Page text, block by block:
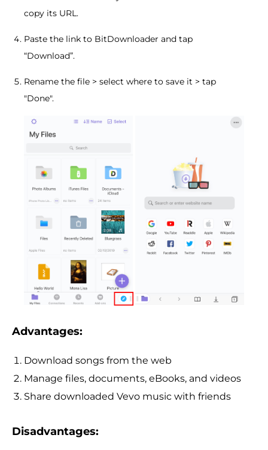
copy its URL.
Paste the link to BitDownloader and tap
“Download”.
Rename the file > select where to save it > tap
"Done".
Advantages:
Download songs from the web
Manage files, documents, eBooks, and videos
Share downloaded Vevo music with friends
Disadvantages: